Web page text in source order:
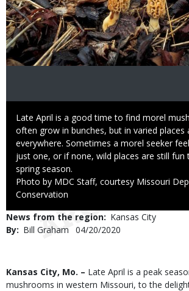
Caption
Late April is a good time to find morel
often grow in bunches, but in varied places
everywhere. Sometimes a morel seeker
just one, or if none, wild places are still fun
spring season.
Right
to
Photo by MDC Staff, courtesy Missouri
Conservation
News from the region
Kansas City
By
Bill Graham
Published
04/20/2020
Body
Kansas City, Mo. – Late April is a peak
mushrooms in western Missouri, to the